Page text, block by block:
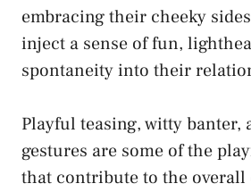
embracing their cheeky
inject a sense of fun,
spontaneity into⁤ their
Playful teasing,⁤ witty banter,
gestures are some of the
that contribute​ to the overall